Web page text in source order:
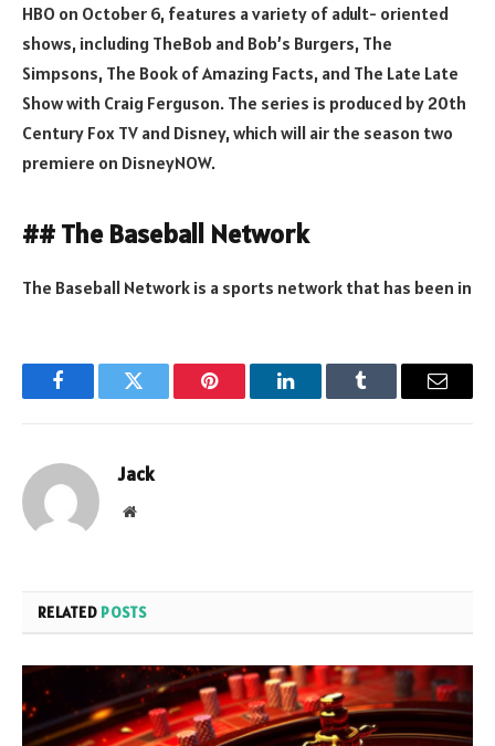
HBO on October 6, features a variety of adult- oriented
shows, including TheBob and Bob’s Burgers, The
Simpsons, The Book of Amazing Facts, and The Late Late
Show with Craig Ferguson. The series is produced by 20th
Century Fox TV and Disney, which will air the season two
premiere on DisneyNOW.
## The Baseball Network
The Baseball Network is a sports network that has been in
FacebookTwitter Pinterest LinkedInTumblr Email
Jack
Website
RELATED POSTS